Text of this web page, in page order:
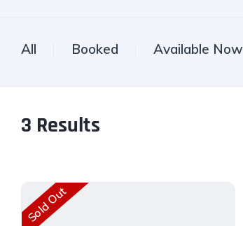
All Booked Available Now
3 Results
Sold Out